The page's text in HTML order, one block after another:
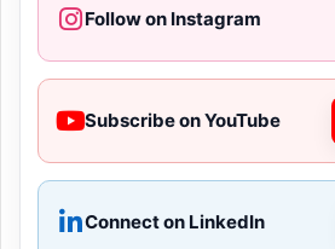
Follow on Instagram
Subscribe on YouTube
Connect on LinkedIn